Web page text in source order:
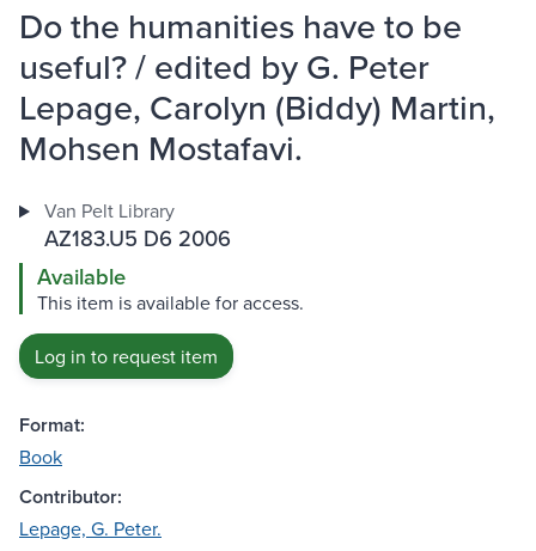
Do the humanities have to be
useful? / edited by G. Peter
Lepage, Carolyn (Biddy) Martin,
Mohsen Mostafavi.
Van Pelt Library
AZ183.U5 D6 2006
Available
This item is available for access.
Log in to request item
Format:
Book
Contributor:
Lepage, G. Peter.